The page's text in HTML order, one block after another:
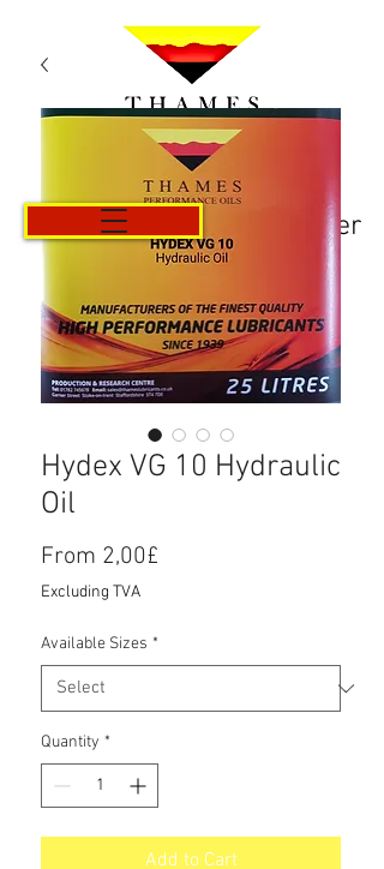
Panier
Hydex VG 10 Hydraulic
Oil
From 2,00£
Excluding TVA
Available Sizes *
Quantity *
Add to Cart